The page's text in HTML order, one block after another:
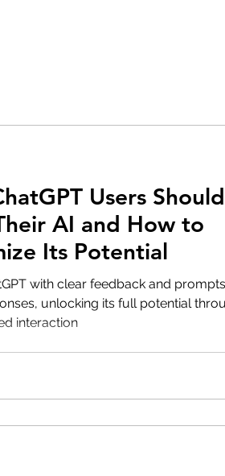
Users Should
AI and How to
Its Potential
with clear feedback and
unlocking its full potential
personalized interaction